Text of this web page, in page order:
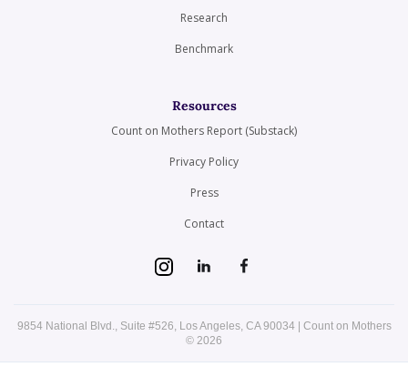
Research
Benchmark
Resources
Count on Mothers Report (Substack)
Privacy Policy
Press
Contact
9854 National Blvd., Suite #526, Los Angeles, CA 90034 | Count on Mothers
© 2026